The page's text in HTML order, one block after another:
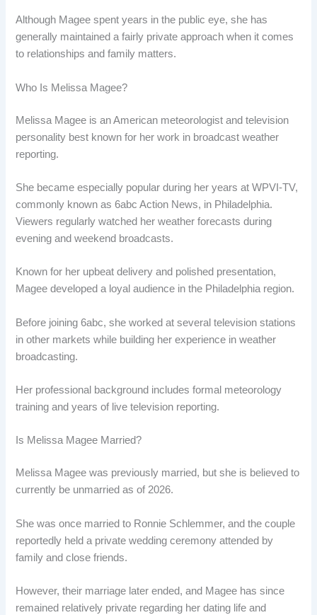
Although Magee spent years in the public eye, she has
generally maintained a fairly private approach when it comes
to relationships and family matters.
Who Is Melissa Magee?
Melissa Magee is an American meteorologist and television
personality best known for her work in broadcast weather
reporting.
She became especially popular during her years at WPVI-TV,
commonly known as 6abc Action News, in Philadelphia.
Viewers regularly watched her weather forecasts during
evening and weekend broadcasts.
Known for her upbeat delivery and polished presentation,
Magee developed a loyal audience in the Philadelphia region.
Before joining 6abc, she worked at several television stations
in other markets while building her experience in weather
broadcasting.
Her professional background includes formal meteorology
training and years of live television reporting.
Is Melissa Magee Married?
Melissa Magee was previously married, but she is believed to
currently be unmarried as of 2026.
She was once married to Ronnie Schlemmer, and the couple
reportedly held a private wedding ceremony attended by
family and close friends.
However, their marriage later ended, and Magee has since
remained relatively private regarding her dating life and